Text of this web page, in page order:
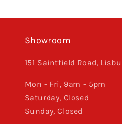
Showroom
151 Saintfield Road,
Mon - Fri, 9am - 5pm
Saturday, Closed
Sunday, Closed